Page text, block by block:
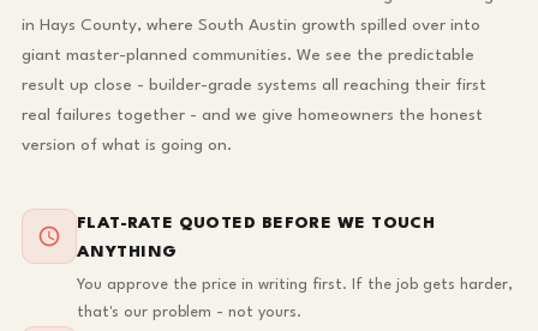
in Hays County, where South Austin growth spilled over into
giant master-planned communities. We see the predictable
result up close - builder-grade systems all reaching their first
real failures together - and we give homeowners the honest
version of what is going on.
FLAT-RATE QUOTED BEFORE WE TOUCH
ANYTHING
You approve the price in writing first. If the job gets harder,
that's our problem - not yours.